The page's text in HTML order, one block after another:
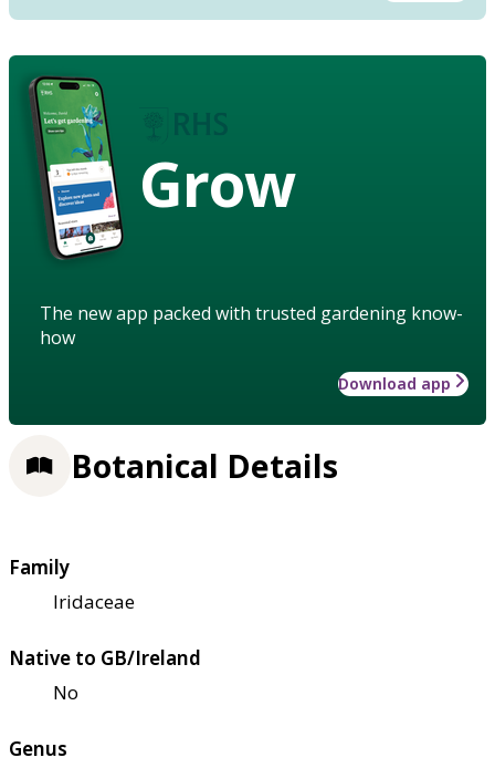
Grow
The new app packed with trusted gardening know-
how
Download app
Botanical Details
Family
Iridaceae
Native to GB/Ireland
No
Genus